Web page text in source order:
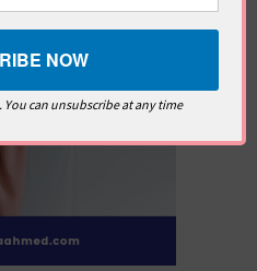
can unsubscribe at any time